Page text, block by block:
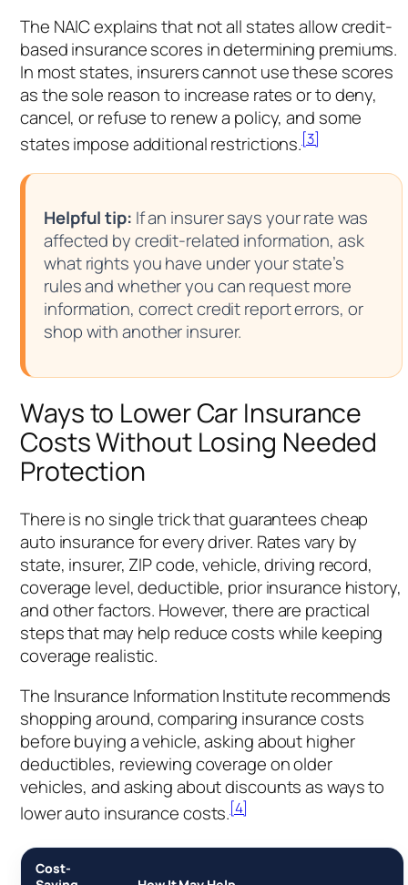
The NAIC explains that not all states allow credit-
based insurance scores in determining premiums.
In most states, insurers cannot use these scores
as the sole reason to increase rates or to deny,
cancel, or refuse to renew a policy, and some
states impose additional restrictions.[3]
Helpful tip: If an insurer says your rate was
affected by credit-related information, ask
what rights you have under your state’s
rules and whether you can request more
information, correct credit report errors, or
shop with another insurer.
Ways to Lower Car Insurance
Costs Without Losing Needed
Protection
There is no single trick that guarantees cheap
auto insurance for every driver. Rates vary by
state, insurer, ZIP code, vehicle, driving record,
coverage level, deductible, prior insurance history,
and other factors. However, there are practical
steps that may help reduce costs while keeping
coverage realistic.
The Insurance Information Institute recommends
shopping around, comparing insurance costs
before buying a vehicle, asking about higher
deductibles, reviewing coverage on older
vehicles, and asking about discounts as ways to
lower auto insurance costs.[4]
Cost-